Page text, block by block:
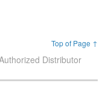
Top of Page ↑
Distributor